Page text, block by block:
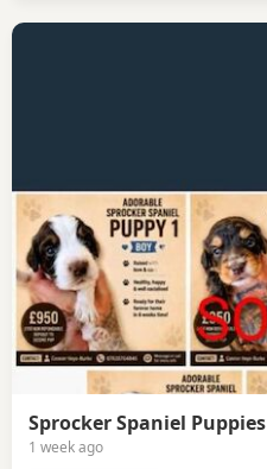
Sprocker Spaniel Puppies
1 week ago